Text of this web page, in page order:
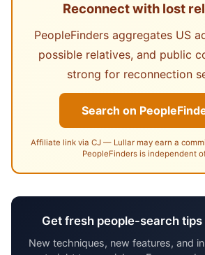
Reconnect with lost
PeopleFinders aggregates US
possible relatives, and public
strong for reconnection
Search on
Affiliate link via CJ — Lullar may earn a
PeopleFinders is independent
Get fresh people-search
New techniques, new features, and